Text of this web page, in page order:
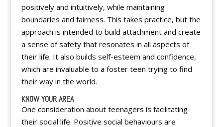
positively and intuitively, while maintaining
boundaries and fairness. This takes practice, but the
approach is intended to build attachment and create
a sense of safety that resonates in all aspects of
their life. It also builds self-esteem and confidence,
which are invaluable to a foster teen trying to find
their way in the world.
KNOW YOUR AREA
One consideration about teenagers is facilitating
their social life. Positive social behaviours are